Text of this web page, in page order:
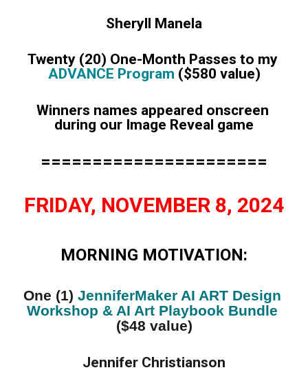
Sheryll Manela
Twenty (20) One-Month Passes to my
ADVANCE Program ($580 value)
Winners names appeared onscreen
during our Image Reveal game
======================
FRIDAY, NOVEMBER 8, 2024
MORNING MOTIVATION:
One (1) JenniferMaker AI ART Design
Workshop & AI Art Playbook Bundle
($48 value)
Jennifer Christianson